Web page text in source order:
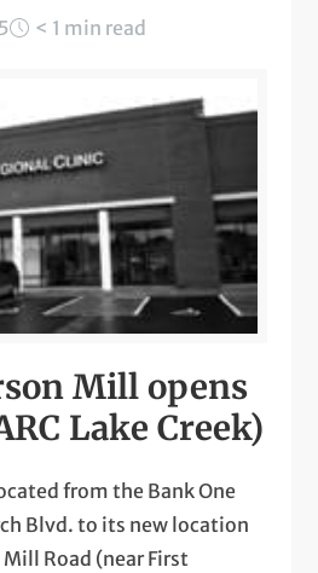
< 1 min read
Mill opens
Lake Creek)
from the Bank One
Blvd. to its new location
Road (near First